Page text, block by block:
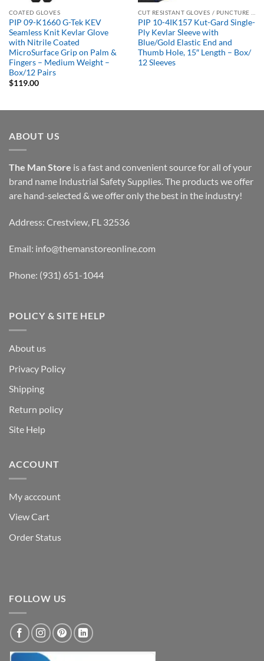
COATED GLOVES
PIP 09-K1660 G-Tek KEV
Seamless Knit Kevlar Glove
with Nitrile Coated
MicroSurface Grip on Palm &
Fingers – Medium Weight –
Box/12 Pairs
$119.00
PIP 10-4IK157 Kut-Gard Single-
Ply Kevlar Sleeve with
Blue/Gold Elastic End and
Thumb Hole, 15″ Length – Box/
12 Sleeves
ABOUT US
The Man Store is a fast and convenient source for all of your
brand name Industrial Safety Supplies. The products we offer
are hand-selected & we offer only the best in the industry!
Address: Crestview, FL 32536
Email: info@themanstoreonline.com
Phone: (931) 651-1044
POLICY & SITE HELP
About us
Privacy Policy
Shipping
Return policy
Site Help
ACCOUNT
My acccount
View Cart
Order Status
FOLLOW US